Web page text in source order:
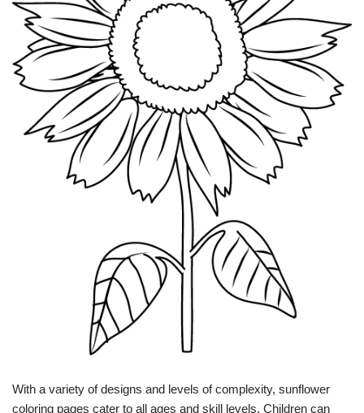
With a variety of designs and levels of complexity, sunflower
coloring pages cater to all ages and skill levels. Children can